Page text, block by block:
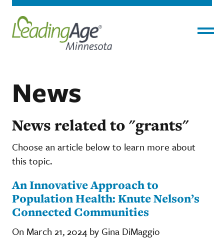
News
News related to "grants"
Choose an article below to learn more about
this topic.
An Innovative Approach to
Population Health: Knute Nelson’s
Connected Communities
On March 21, 2024 by Gina DiMaggio